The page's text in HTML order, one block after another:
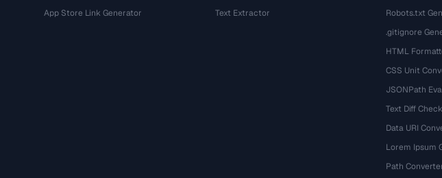
App Store Link Generator
Text Extractor
Robots.txt
.gitignore
HTML
CSS Unit
JSONPath
Text Diff
Data URI
Lorem Ipsum
Path